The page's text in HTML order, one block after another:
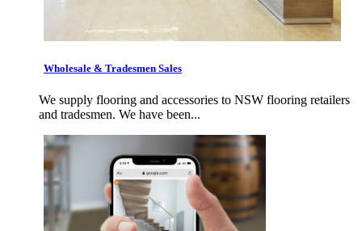
Wholesale & Tradesmen Sales
We supply flooring and accessories to NSW flooring retailers
and tradesmen. We have been...